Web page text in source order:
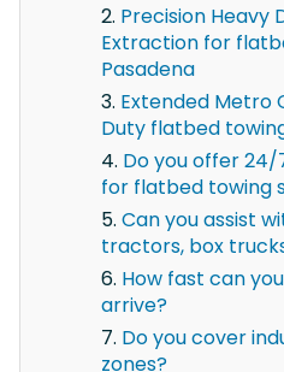
Precision Heavy
Extraction for
Pasadena
Extended Metro
Duty flatbed
Do you offer
for flatbed towing
Can you assist
tractors, box
How fast can
arrive?
Do you cover
zones?